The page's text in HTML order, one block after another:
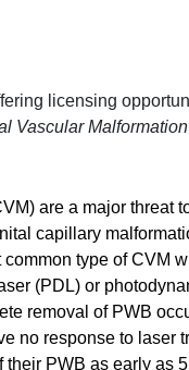
licensing
Vascular Malformation
are a major threat
capillary
type of CVM
(PDL) or
removal of PWB
no response to laser
PWB as early as